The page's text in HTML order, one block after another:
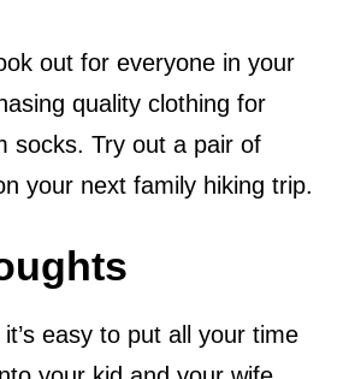
out for everyone in your
quality clothing for
socks. Try out a pair of
your next family hiking trip.
easy to put all your time